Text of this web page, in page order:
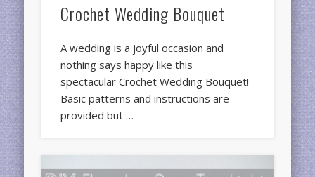
Crochet Wedding Bouquet
A wedding is a joyful occasion and
nothing says happy like this
spectacular Crochet Wedding Bouquet!
Basic patterns and instructions are
provided but …